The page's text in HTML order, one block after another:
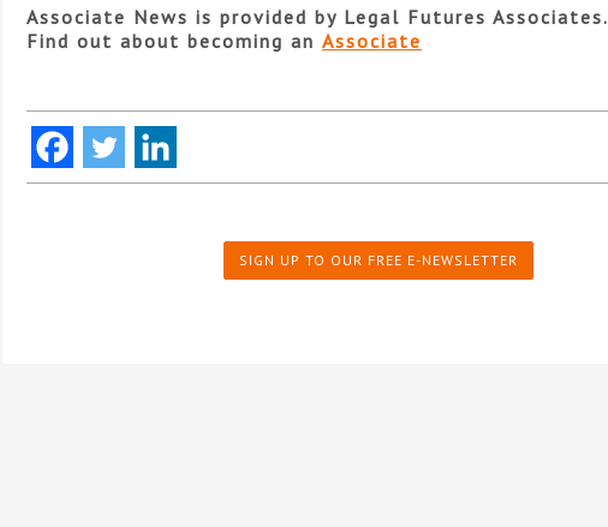
Associate News is provided by Legal Futures Associates.
Find out about becoming an Associate
SIGN UP TO OUR FREE E-NEWSLETTER